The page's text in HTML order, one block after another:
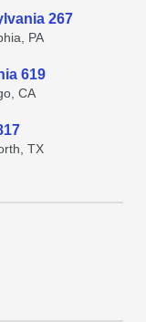
267
PA
619
CA
TX